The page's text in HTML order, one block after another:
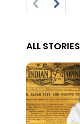
ALL STORIES